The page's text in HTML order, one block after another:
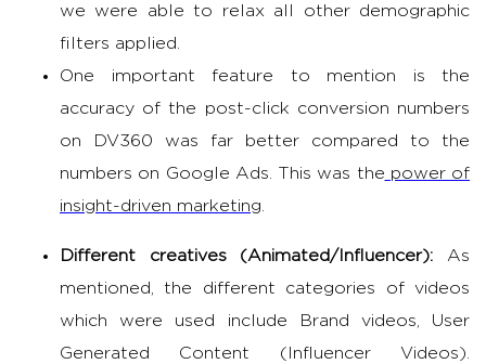
we were able to relax all other demographic
filters applied.
One important feature to mention is the
accuracy of the post-click conversion numbers
on DV360 was far better compared to the
numbers on Google Ads. This was the power of
insight-driven marketing.
Different creatives (Animated/Influencer): As
mentioned, the different categories of videos
which were used include Brand videos, User
Generated Content (Influencer Videos).